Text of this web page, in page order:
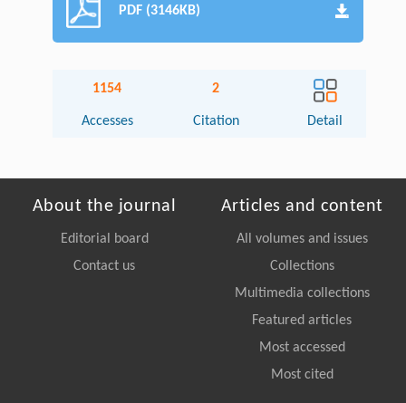
PDF (3146KB)
1154
Accesses
2
Citation Detail
About the journal
Editorial board
Contact us
Articles and content
All volumes and issues
Collections
Multimedia collections
Featured articles
Most accessed
Most cited